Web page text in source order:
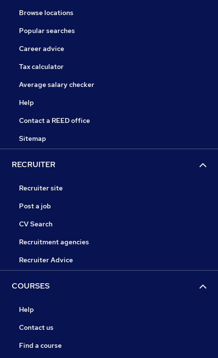
Browse locations
Popular searches
Career advice
Tax calculator
Average salary checker
Help
Contact a REED office
Sitemap
RECRUITER
Recruiter site
Post a job
CV Search
Recruitment agencies
Recruiter Advice
COURSES
Help
Contact us
Find a course